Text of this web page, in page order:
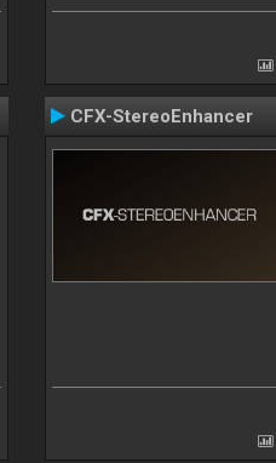
CFX-StereoEnhancer